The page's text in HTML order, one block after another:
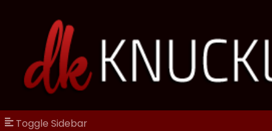
Toggle Sidebar